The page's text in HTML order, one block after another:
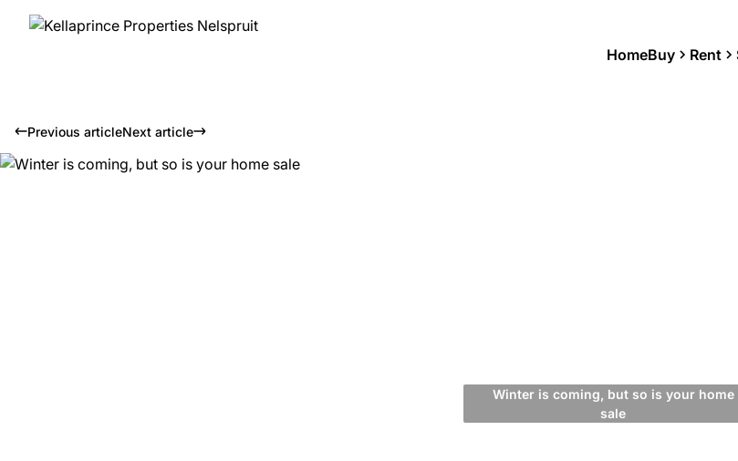
HomeBuy Rent
Previous articleNext article
Winter is coming, but so is your home
sale